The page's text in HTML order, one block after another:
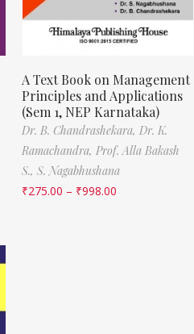
A Text Book on Management
Principles and Applications
(Sem 1, NEP Karnataka)
Dr. B. Chandrashekara, Dr. K.
Ramachandra, Prof. Alla Bakash
S., S. Nagabhushana
₹275.00 – ₹998.00